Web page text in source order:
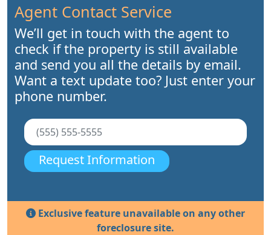
Agent Contact Service
We’ll get in touch with the agent to
check if the property is still available
and send you all the details by email.
Want a text update too? Just enter your
phone number.
Request Information
Exclusive feature unavailable on any other
foreclosure site.